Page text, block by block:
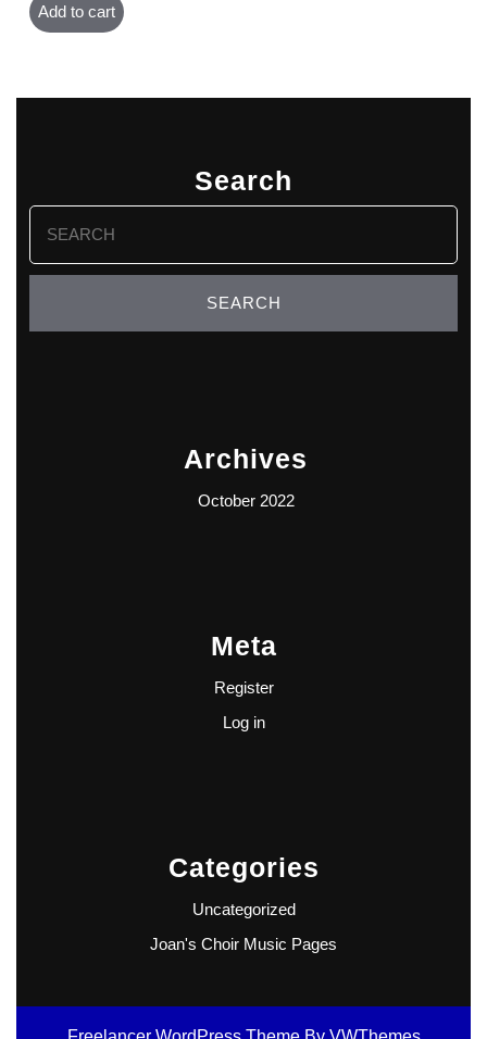
Add to cart
Search
Search
for:
Archives
October 2022
Meta
Register
Log in
Categories
Uncategorized
Joan's Choir Music Pages